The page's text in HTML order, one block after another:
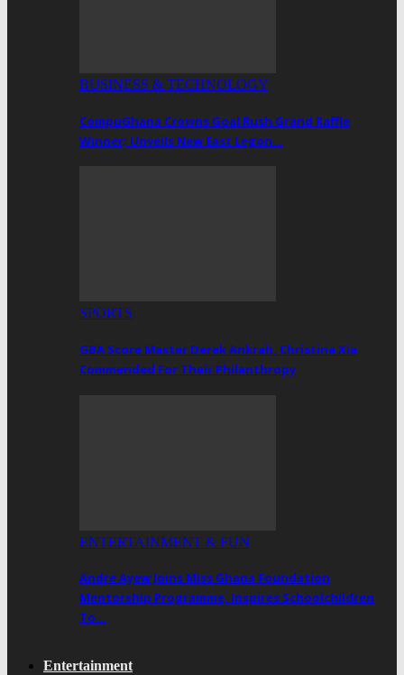
BUSINESS & TECHNOLOGY
CompuGhana Crowns Goal Rush Grand Raffle
Winner; Unveils New East Legon…
SPORTS
GBA Score Master Derek Ankrah, Christina Xia
Commended For Their Philanthropy
ENTERTAINMENT & FUN
Andre Ayew Joins Miss Ghana Foundation
Mentorship Programme, Inspires Schoolchildren
To…
Entertainment